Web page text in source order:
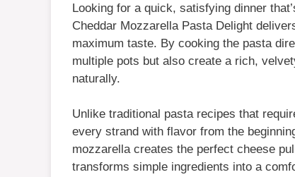
Looking for a quick, satisfying dinner
Cheddar Mozzarella Pasta Delight
maximum taste. By cooking the pasta
multiple pots but also create a rich,
naturally.
Unlike traditional pasta recipes that
every strand with flavor from the
mozzarella creates the perfect cheese
transforms simple ingredients into a